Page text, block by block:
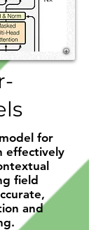
for
effectively
field
and